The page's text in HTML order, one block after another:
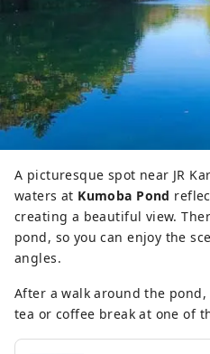
A picturesque spot near JR
waters at Kumoba Pond
creating a beautiful view.
pond, so you can enjoy the
angles.
After a walk around the
tea or coffee break at one of